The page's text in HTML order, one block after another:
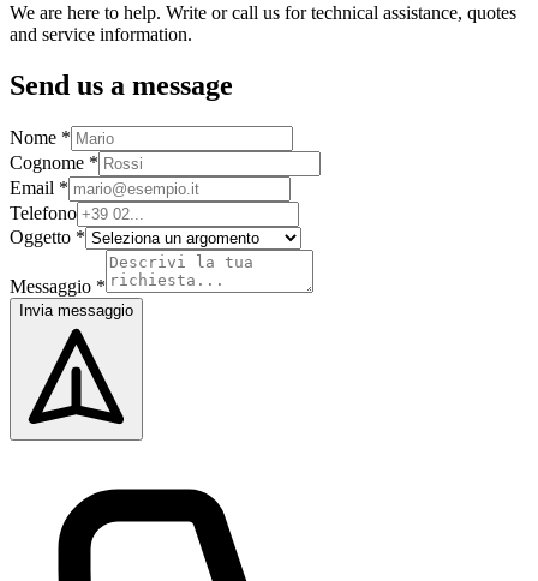
We are here to help. Write or call us for technical assistance, quotes
and service information.
Send us a message
Nome *
Cognome *
Email *
Telefono
Oggetto *
Messaggio *
Invia messaggio